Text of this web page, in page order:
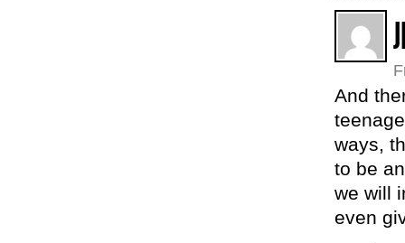
And
ways,
to be
we will
even